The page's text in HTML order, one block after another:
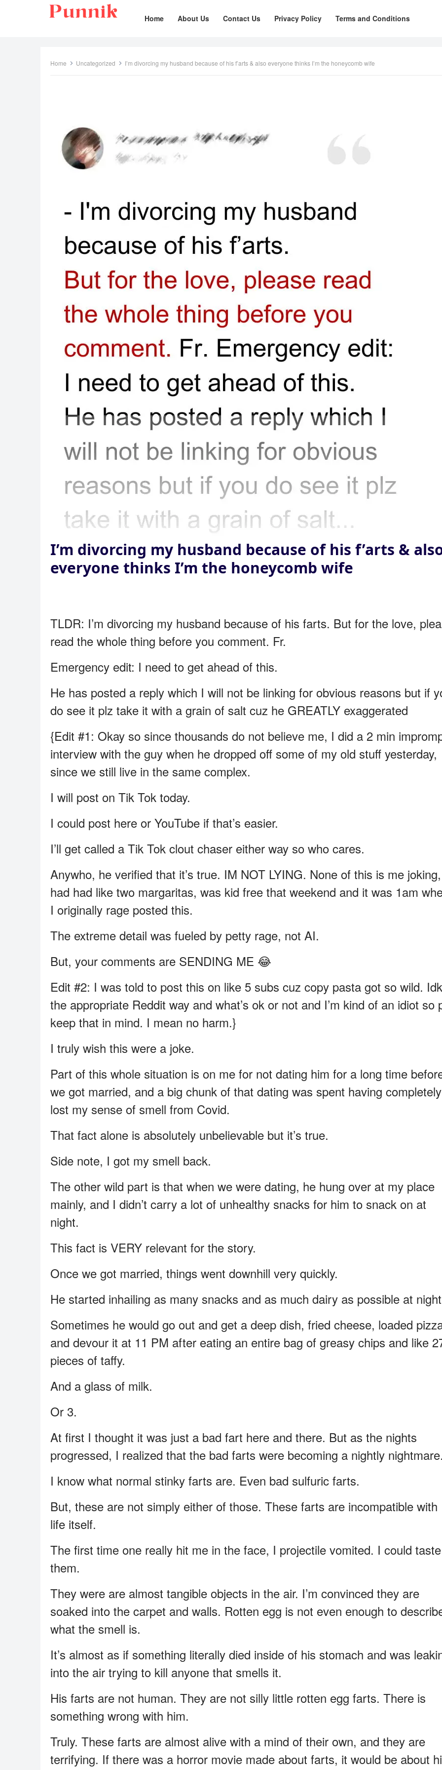
Home About Us Contact Us Privacy Policy Terms and Conditions
Home Uncategorized I’m divorcing my husband because of his f’arts & also everyone thinks I’m the honeycomb wife
I’m divorcing my husband because of his f’arts &
everyone thinks I’m the honeycomb wife
TLDR: I’m divorcing my husband because of his farts. But for the love,
read the whole thing before you comment. Fr.
Emergency edit: I need to get ahead of this.
He has posted a reply which I will not be linking for obvious reasons but if
do see it plz take it with a grain of salt cuz he GREATLY exaggerated
{Edit #1: Okay so since thousands do not believe me, I did a 2 min
interview with the guy when he dropped off some of my old stuff yesterday,
since we still live in the same complex.
I will post on Tik Tok today.
I could post here or YouTube if that’s easier.
I’ll get called a Tik Tok clout chaser either way so who cares.
Anywho, he verified that it’s true. IM NOT LYING. None of this is me
had had like two margaritas, was kid free that weekend and it was 1am
I originally rage posted this.
The extreme detail was fueled by petty rage, not AI.
But, your comments are SENDING ME 😂
Edit #2: I was told to post this on like 5 subs cuz copy pasta got so wild. Idk
the appropriate Reddit way and what’s ok or not and I’m kind of an idiot so
keep that in mind. I mean no harm.}
I truly wish this were a joke.
Part of this whole situation is on me for not dating him for a long time
we got married, and a big chunk of that dating was spent having completely
lost my sense of smell from Covid.
That fact alone is absolutely unbelievable but it’s true.
Side note, I got my smell back.
The other wild part is that when we were dating, he hung over at my place
mainly, and I didn’t carry a lot of unhealthy snacks for him to snack on at
night.
This fact is VERY relevant for the story.
Once we got married, things went downhill very quickly.
He started inhailing as many snacks and as much dairy as possible at
Sometimes he would go out and get a deep dish, fried cheese, loaded
and devour it at 11 PM after eating an entire bag of greasy chips and like
pieces of taffy.
And a glass of milk.
Or 3.
At first I thought it was just a bad fart here and there. But as the nights
progressed, I realized that the bad farts were becoming a nightly
I know what normal stinky farts are. Even bad sulfuric farts.
But, these are not simply either of those. These farts are incompatible with
life itself.
The first time one really hit me in the face, I projectile vomited. I could taste
them.
They were are almost tangible objects in the air. I’m convinced they are
soaked into the carpet and walls. Rotten egg is not even enough to
what the smell is.
It’s almost as if something literally died inside of his stomach and was
into the air trying to kill anyone that smells it.
His farts are not human. They are not silly little rotten egg farts. There is
something wrong with him.
Truly. These farts are almost alive with a mind of their own, and they are
terrifying. If there was a horror movie made about farts, it would be about